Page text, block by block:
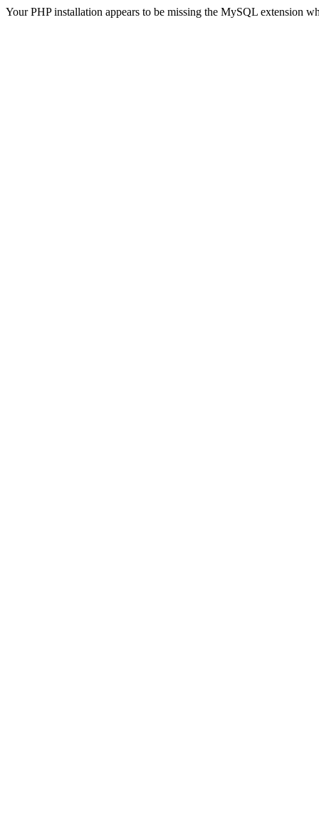
Your PHP installation appears to be missing the MySQL extension